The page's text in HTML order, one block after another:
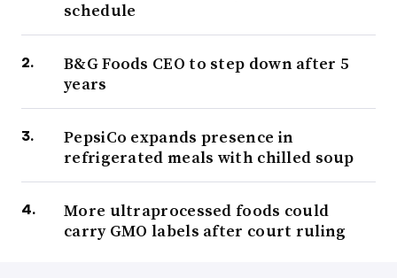
schedule
B&G Foods CEO to step down after 5
years
PepsiCo expands presence in
refrigerated meals with chilled soup
More ultraprocessed foods could
carry GMO labels after court ruling